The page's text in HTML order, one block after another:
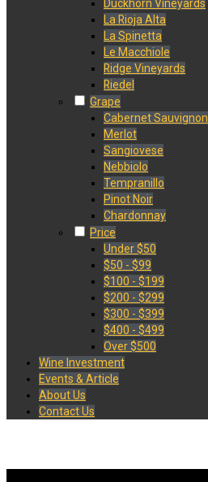
Duckhorn Vineyards
La Rioja Alta
La Spinetta
Le Macchiole
Ridge Vineyards
Riedel
Grape
Cabernet Sauvignon
Merlot
Sangiovese
Nebbiolo
Tempranillo
Pinot Noir
Chardonnay
Price
Under $50
$50 - $99
$100 - $199
$200 - $299
$300 - $399
$400 - $499
Over $500
Wine Investment
Events & Article
About Us
Contact Us